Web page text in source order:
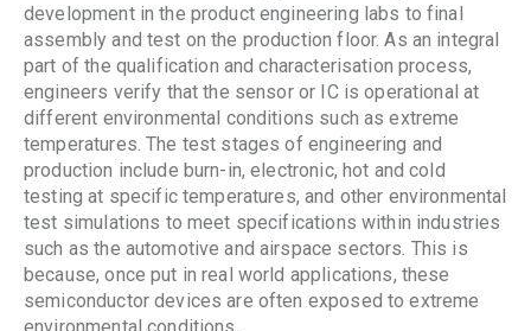
development in the product engineering labs to final
assembly and test on the production floor. As an integral
part of the qualification and characterisation process,
engineers verify that the sensor or IC is operational at
different environmental conditions such as extreme
temperatures. The test stages of engineering and
production include burn-in, electronic, hot and cold
testing at specific temperatures, and other environmental
test simulations to meet specifications within industries
such as the automotive and airspace sectors. This is
because, once put in real world applications, these
semiconductor devices are often exposed to extreme
environmental conditions.